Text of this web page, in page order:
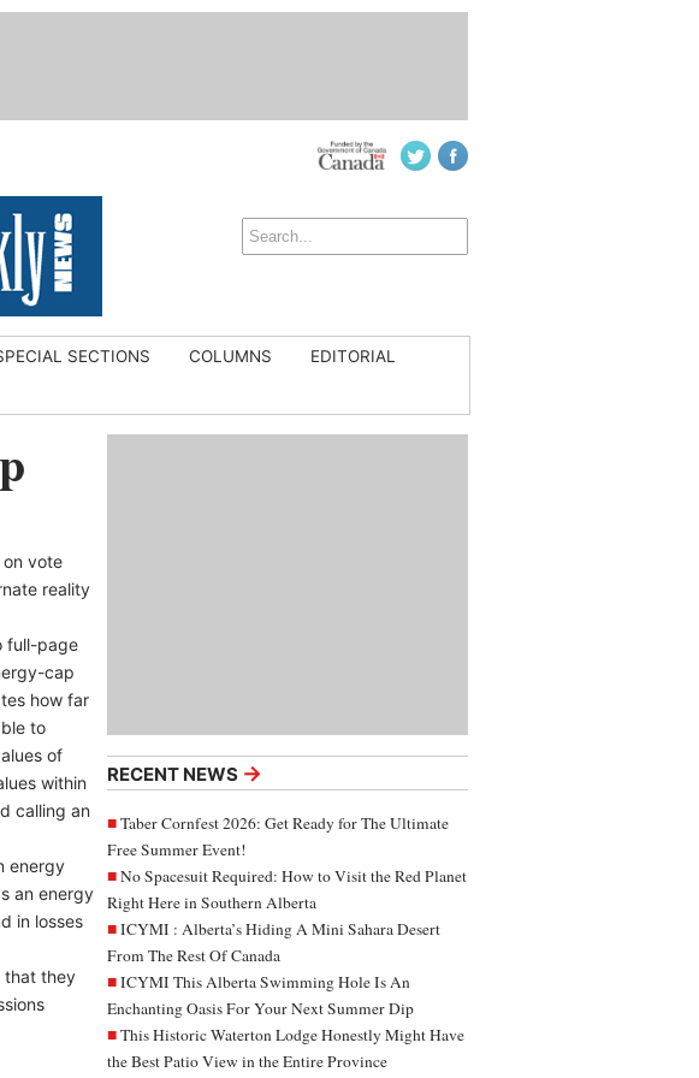
SECTIONS COLUMNS
EDITORIAL
RECENT NEWS →
Taber Cornfest 2026: Get Ready for The Ultimate
Free Summer Event!
No Spacesuit Required: How to Visit the Red Planet
Right Here in Southern Alberta
ICYMI : Alberta’s Hiding A Mini Sahara Desert
From The Rest Of Canada
ICYMI This Alberta Swimming Hole Is An
Enchanting Oasis For Your Next Summer Dip
This Historic Waterton Lodge Honestly Might Have
the Best Patio View in the Entire Province
on vote
reality
full-page
cap
how far
to
of
within
calling an
energy
an energy
in losses
that they